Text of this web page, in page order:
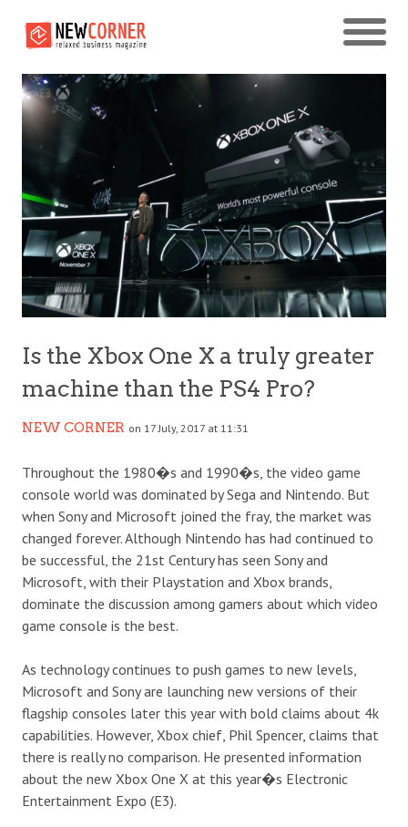
Is the Xbox One X a truly greater
machine than the PS4 Pro?
NEW CORNER on 17 July, 2017 at 11:31
Throughout the 1980�s and 1990�s, the video game
console world was dominated by Sega and Nintendo. But
when Sony and Microsoft joined the fray, the market was
changed forever. Although Nintendo has had continued to
be successful, the 21st Century has seen Sony and
Microsoft, with their Playstation and Xbox brands,
dominate the discussion among gamers about which video
game console is the best.
As technology continues to push games to new levels,
Microsoft and Sony are launching new versions of their
flagship consoles later this year with bold claims about 4k
capabilities. However, Xbox chief, Phil Spencer, claims that
there is really no comparison. He presented information
about the new Xbox One X at this year�s Electronic
Entertainment Expo (E3).